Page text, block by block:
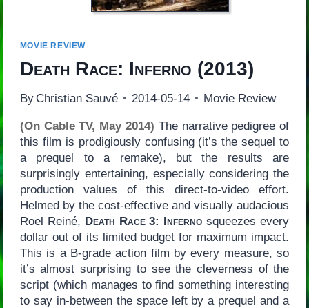
MOVIE REVIEW
Death Race: Inferno (2013)
By Christian Sauvé 2014-05-14 Movie Review
(On Cable TV, May 2014) The narrative pedigree of
this film is prodigiously confusing (it’s the sequel to
a prequel to a remake), but the results are
surprisingly entertaining, especially considering the
production values of this direct-to-video effort.
Helmed by the cost-effective and visually audacious
Roel Reiné, Death Race 3: Inferno squeezes every
dollar out of its limited budget for maximum impact.
This is a B-grade action film by every measure, so
it’s almost surprising to see the cleverness of the
script (which manages to find something interesting
to say in-between the space left by a prequel and a